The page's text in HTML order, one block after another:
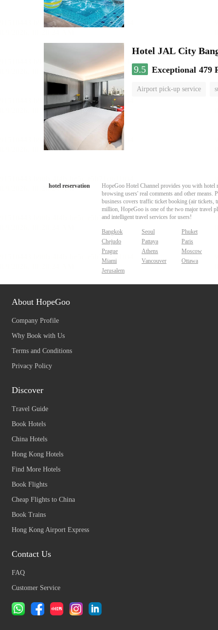
Hotel JAL City
9.5 Exceptional 479
Airport pick-up service
hotel reservation
HopeGoo Hotel Channel provides you with hotel
browsing users' real comments and other
business covers traffic ticket booking (air tickets,
million, HopeGoo is one of the two major travel
and intelligent travel services for users!
Bangkok Seoul
Phuket
Chejudo
Pattaya
Paris
Prague
Athens
Moscow
Miami
Vancouver
Ottawa
Jerusalem
About HopeGoo
Company Profile
Why Book with Us
Terms and Conditions
Privacy Policy
Discover
Travel Guide
Book Hotels
China Hotels
Hong Kong Hotels
Find More Hotels
Book Flights
Cheap Flights to China
Book Trains
Hong Kong Airport Express
Contact Us
FAQ
Customer Service